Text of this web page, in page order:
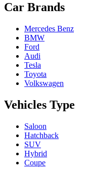
Car Brands
Mercedes Benz
BMW
Ford
Audi
Tesla
Toyota
Volkswagen
Vehicles Type
Saloon
Hatchback
SUV
Hybrid
Coupe